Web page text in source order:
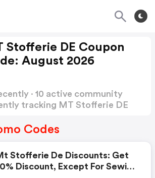
Stofferie DE Coupon
August 2026
· 10 active community
tracking MT Stofferie DE
Codes
Stofferie De Discounts: Get
Discount, Except For Sewing